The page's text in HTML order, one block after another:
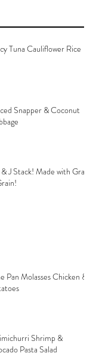
Tuna Cauliflower Rice
Snapper & Coconut
J Stack! Made with Grain
Pan Molasses Chicken &
Shrimp &
Pasta Salad